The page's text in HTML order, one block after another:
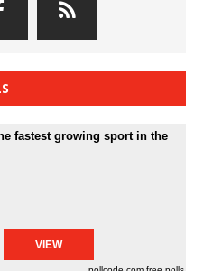
fastest growing sport in the